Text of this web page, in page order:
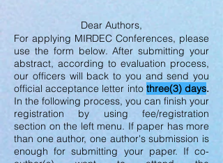
Dear Authors,
For applying MIRDEC Conferences, please
use the form below. After submitting your
abstract, according to evaluation process,
our officers will back to you and send you
official acceptance letter into three(3) days.
In the following process, you can finish your
registration by using fee/registration
section on the left menu. If paper has more
than one author, one author's submission is
enough for submitting your paper. If co-